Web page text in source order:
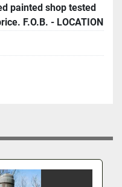
painted shop tested
F.O.B. - LOCATION